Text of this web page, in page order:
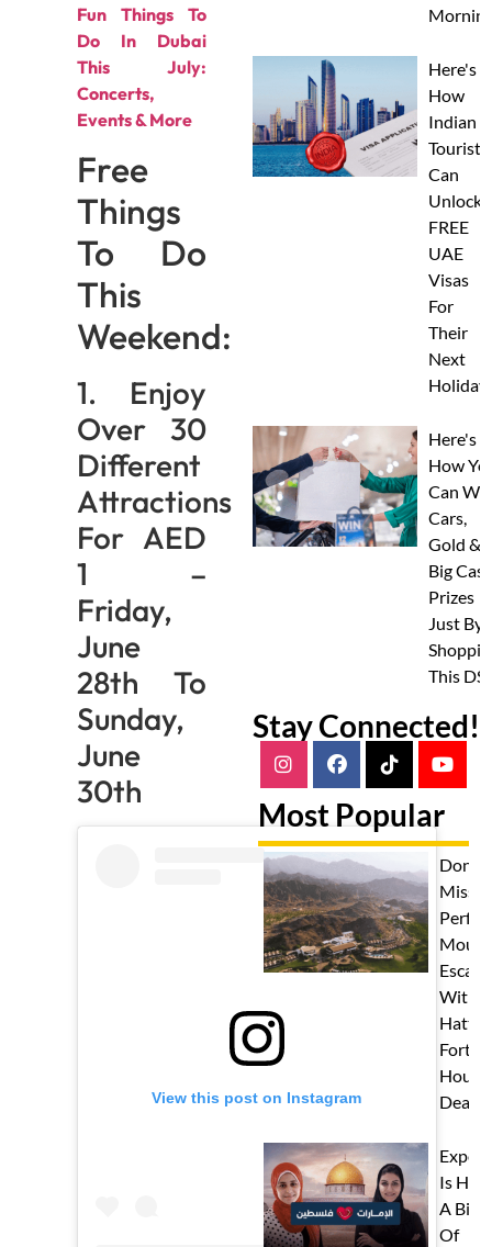
Fun Things To
Do In Dubai
This July:
Concerts,
Events & More
Free
Things
To Do
This
Weekend:
1. Enjoy
Over 30
Different
Attractions
For AED
1 –
Friday,
June
28th To
Sunday,
June
30th
View this post on Instagram
Here's
How
Indian
Tourists
Can
Unlock
FREE
UAE
Visas
For
Their
Next
Holiday
Here's
How
Can
Cars,
Gold &
Big
Prizes
Just By
This
Stay Connected!
Most Popular
Don't
Miss
Escape
With
Hatta
Fort’s
Hour
Deal!
Expo
Is
A Big
Of